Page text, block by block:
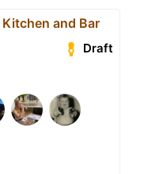
and Bar
Draft